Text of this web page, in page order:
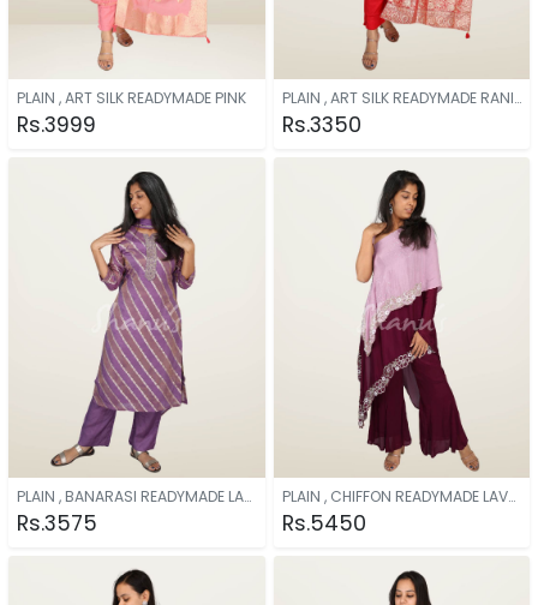
PLAIN , ART SILK READYMADE PINK
Rs.3999
PLAIN , ART SILK READYMADE RANI PINK
Rs.3350
PLAIN , BANARASI READYMADE LAVENDER
Rs.3575
PLAIN , CHIFFON READYMADE LAVENDER
Rs.5450